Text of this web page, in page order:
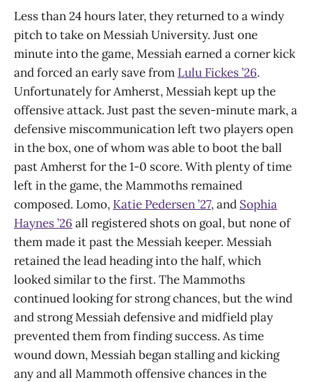
Less than 24 hours later, they returned to a windy
pitch to take on Messiah University. Just one
minute into the game, Messiah earned a corner kick
and forced an early save from Lulu Fickes ’26.
Unfortunately for Amherst, Messiah kept up the
offensive attack. Just past the seven-minute mark, a
defensive miscommunication left two players open
in the box, one of whom was able to boot the ball
past Amherst for the 1-0 score. With plenty of time
left in the game, the Mammoths remained
composed. Lomo, Katie Pedersen ’27, and Sophia
Haynes ’26 all registered shots on goal, but none of
them made it past the Messiah keeper. Messiah
retained the lead heading into the half, which
looked similar to the first. The Mammoths
continued looking for strong chances, but the wind
and strong Messiah defensive and midfield play
prevented them from finding success. As time
wound down, Messiah began stalling and kicking
any and all Mammoth offensive chances in the